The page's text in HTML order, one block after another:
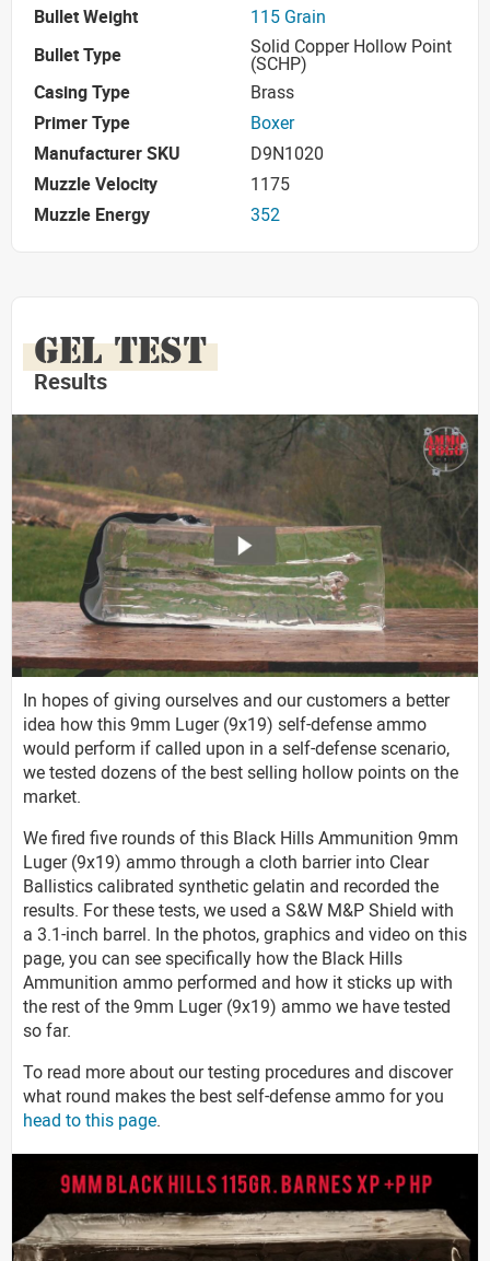
Bullet Weight
115 Grain
Bullet Type
Solid Copper Hollow Point
(SCHP)
Casing Type
Brass
Primer Type
Boxer
Manufacturer SKU
D9N1020
Muzzle Velocity
1175
Muzzle Energy
352
GEL TEST
Results
In hopes of giving ourselves and our customers a better
idea how this 9mm Luger (9x19) self-defense ammo
would perform if called upon in a self-defense scenario,
we tested dozens of the best selling hollow points on the
market.
We fired five rounds of this Black Hills Ammunition 9mm
Luger (9x19) ammo through a cloth barrier into Clear
Ballistics calibrated synthetic gelatin and recorded the
results. For these tests, we used a S&W M&P Shield with
a 3.1-inch barrel. In the photos, graphics and video on this
page, you can see specifically how the Black Hills
Ammunition ammo performed and how it sticks up with
the rest of the 9mm Luger (9x19) ammo we have tested
so far.
To read more about our testing procedures and discover
what round makes the best self-defense ammo for you
head to this page.